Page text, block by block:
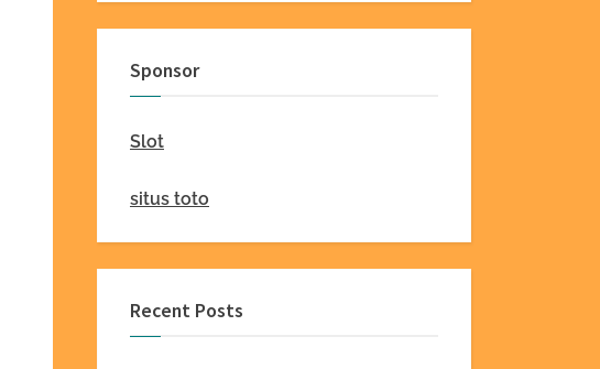
Sponsor
Slot
situs toto
Recent Posts